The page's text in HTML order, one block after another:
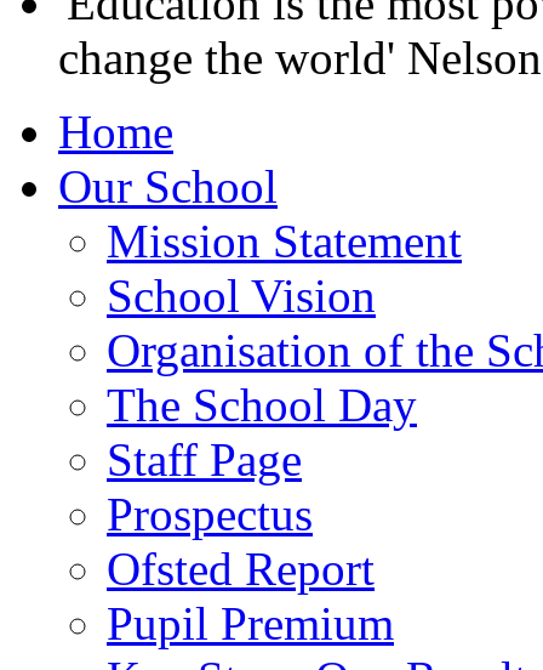
change the world'
Home
Our School
Mission Statement
School Vision
Organisation of the
The School Day
Staff Page
Prospectus
Ofsted Report
Pupil Premium